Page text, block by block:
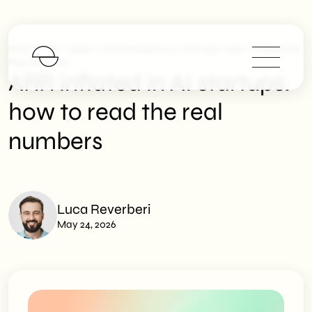
SHM Studio
ARR Inflated In AI Startups: How To Read The
Real Numbers
ARR inflated in AI startups:
how to read the real
numbers
Luca Reverberi
May 24, 2026